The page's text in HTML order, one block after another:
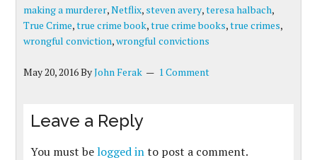
making a murderer,Netflix, steven avery,teresa halbach,
True Crime,true crime book,true crime books,true crimes,
wrongful conviction,wrongful convictions
May 20, 2016ByJohn Ferak 1 Comment
Leave a Reply
You must belogged into post a comment.